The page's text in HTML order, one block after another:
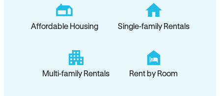
Affordable Housing Single-family Rentals
Multi-family Rentals Rent by Room